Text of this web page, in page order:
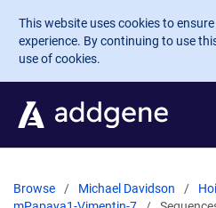
Skip to main content
This website uses cookies to
experience. By continuing to use
use of cookies.
Browse Michael Davidson